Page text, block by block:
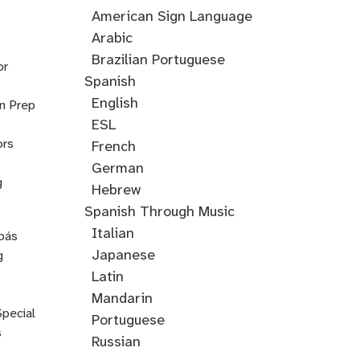
Prep
Accent
Training
American Sign Language
Arabic
Cantonese
Croatian
Serbian
Ukrainian
Brazilian Portuguese
Spanish
English
ESL
French
German
Hebrew
Hindi
English
Through
Music
Greek
Spanish Through Music
Italian
Japanese
Korean
Latin
Mandarin
Portuguese
Russian